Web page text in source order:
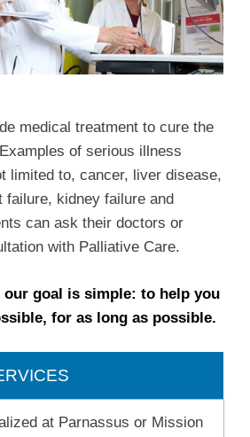
medical treatment to cure the
of serious illness
limited to, cancer, liver disease,
failure, kidney failure and
can ask their doctors or
with Palliative Care.
our goal is simple: to help you
for as long as possible.
at Parnassus or Mission